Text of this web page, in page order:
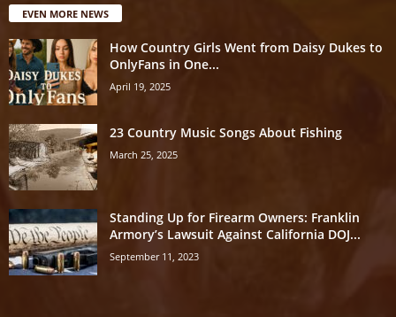
EVEN MORE NEWS
How Country Girls Went from Daisy Dukes to
OnlyFans in One...
April 19, 2025
23 Country Music Songs About Fishing
March 25, 2025
Standing Up for Firearm Owners: Franklin
Armory’s Lawsuit Against California DOJ...
September 11, 2023